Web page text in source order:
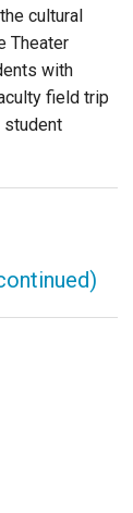
cultural
Theater
with
field trip
student